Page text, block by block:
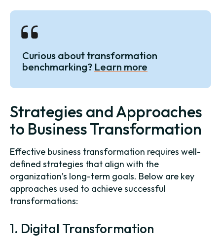
Curious about transformation
benchmarking? Learn more
Strategies and Approaches
to Business Transformation
Effective business transformation requires well-
defined strategies that align with the
organization’s long-term goals. Below are key
approaches used to achieve successful
transformations:
1. Digital Transformation